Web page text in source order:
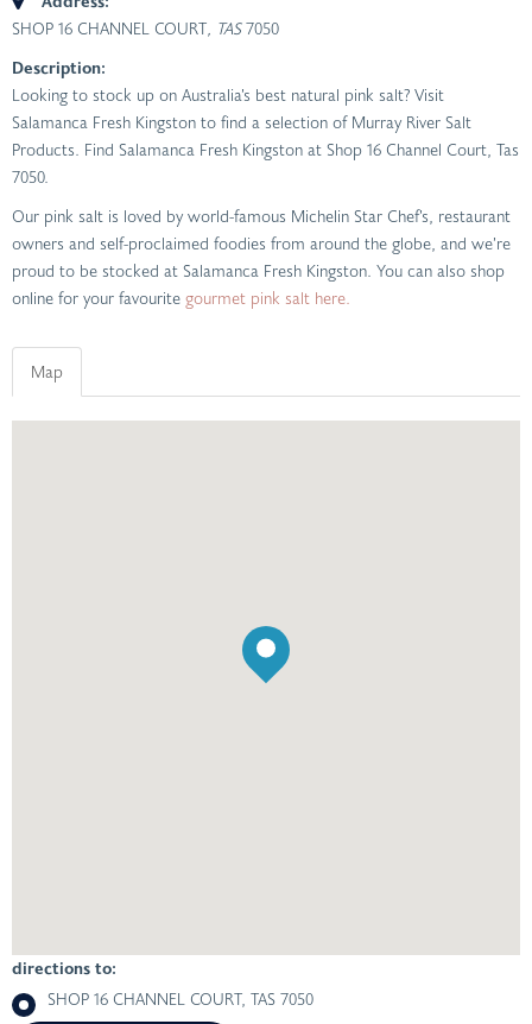
SHOP 16 CHANNEL COURT, TAS7050
Description:
Looking to stock up on Australia’s best natural pink salt? Visit
Salamanca Fresh Kingston to find a selection of Murray River Salt
Products. Find Salamanca Fresh Kingston at Shop 16 Channel Court, Tas
7050.
Our pink salt is loved by world-famous Michelin Star Chef’s, restaurant
owners and self-proclaimed foodies from around the globe, and we’re
proud to be stocked at Salamanca Fresh Kingston. You can also shop
online for your favourite gourmet pink salt here.
Map
directions to:
SHOP 16 CHANNEL COURT, TAS 7050